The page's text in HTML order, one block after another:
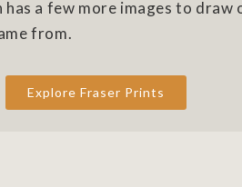
a few more images to draw
from.
Explore Fraser Prints